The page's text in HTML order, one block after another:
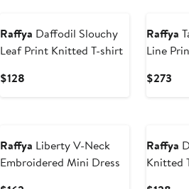
Raffya Daffodil Slouchy
Leaf Print Knitted T-shirt
$128
Raffya
Line
$273
Raffya Liberty V-Neck
Embroidered Mini Dress
Raffya
Knitted